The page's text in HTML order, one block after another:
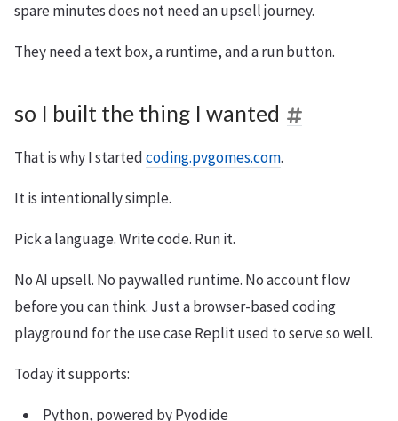
spare minutes does not need an upsell journey.
They need a text box, a runtime, and a run button.
so I built the thing I wanted
That is why I startedcoding.pvgomes.com.
It is intentionally simple.
Pick a language. Write code. Run it.
No AI upsell. No paywalled runtime. No account flow
before you can think. Just a browser-based coding
playground for the use case Replit used to serve so well.
Today it supports:
Python, powered by Pyodide